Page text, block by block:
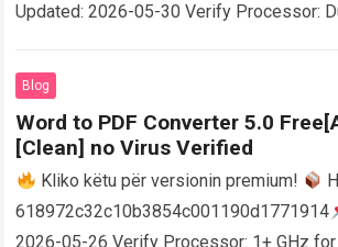
Updated: 2026-05-30 Verify Processor:
AutoCAD enables users…
Blog
Word to PDF Converter 5.0
[Clean] no Virus Verified
Kliko këtu për versionin premium!
618972c32c10b3854c001190d1771914
2026-05-26 Verify Processor: 1+ GHz for